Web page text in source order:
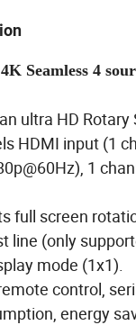
Seamless 4
ultra HD
HDMI input (1
1
full screen
line (only
mode (1x1).
control,
energy